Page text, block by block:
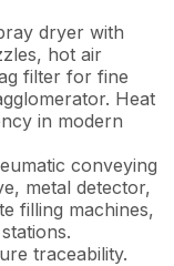
dryer with
hot air
filter for fine
Heat
in modern
conveying
metal detector,
filling machines,
traceability.